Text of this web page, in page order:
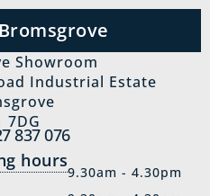
Showroom
Industrial Estate
7DG
837‍ 076
hours
9.30am - 4.30pm